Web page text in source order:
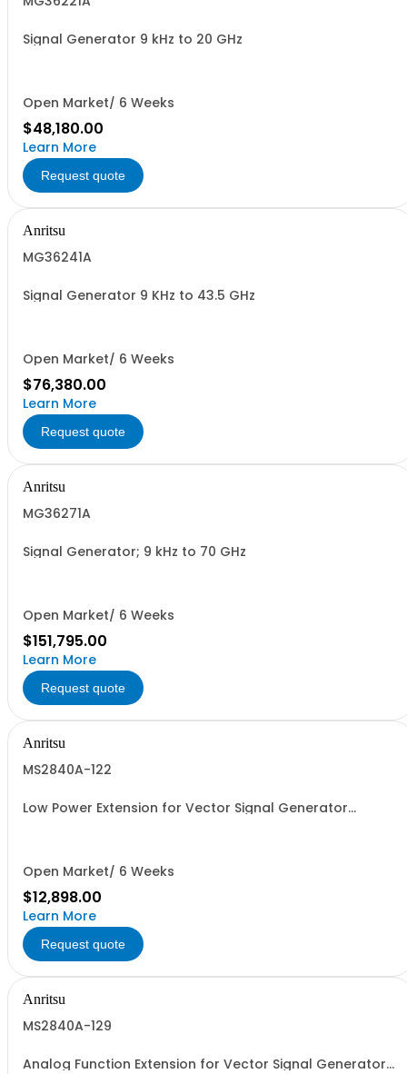
Signal Generator 9 kHz to 20 GHz
Open Market/ 6 Weeks
$48,180.00
Learn More
Request quote
Anritsu
MG36241A
Signal Generator 9 KHz to 43.5 GHz
Open Market/ 6 Weeks
$76,380.00
Learn More
Request quote
Anritsu
MG36271A
Signal Generator; 9 kHz to 70 GHz
Open Market/ 6 Weeks
$151,795.00
Learn More
Request quote
Anritsu
MS2840A-122
Low Power Extension for Vector Signal Generator
Open Market/ 6 Weeks
$12,898.00
Learn More
Request quote
Anritsu
MS2840A-129
Analog Function Extension for Vector Signal Generator